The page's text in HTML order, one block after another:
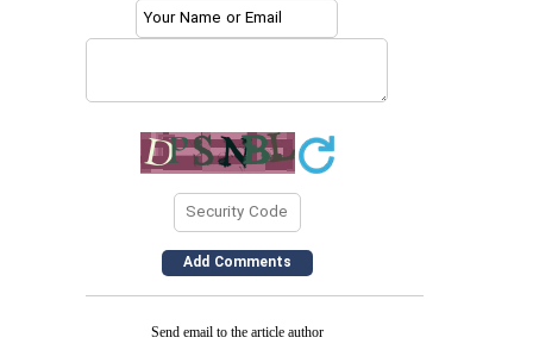
Send email to the article author